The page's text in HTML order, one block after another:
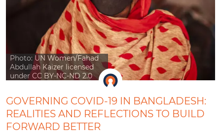
Photo: UN Women/Fahad
Abdullah Kaizer licensed
under CC BY-NC-ND 2.0
GOVERNING COVID-19 IN BANGLADESH:
REALITIES AND REFLECTIONS TO BUILD
FORWARD BETTER